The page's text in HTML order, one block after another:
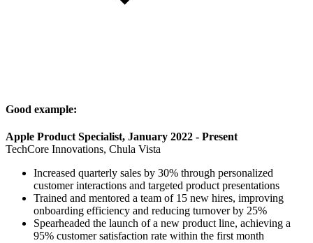
Good example:
Apple Product Specialist, January 2022 - Present
TechCore Innovations, Chula Vista
Increased quarterly sales by 30% through personalized
customer interactions and targeted product presentations
Trained and mentored a team of 15 new hires, improving
onboarding efficiency and reducing turnover by 25%
Spearheaded the launch of a new product line, achieving a
95% customer satisfaction rate within the first month